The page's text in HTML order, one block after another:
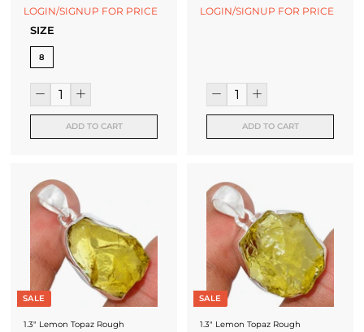
LOGIN/SIGNUP FOR PRICE
SIZE
8
ADD TO CART
LOGIN/SIGNUP FOR PRICE
ADD TO CART
SALE
1.3" Lemon Topaz Rough
SALE
1.3" Lemon Topaz Rough